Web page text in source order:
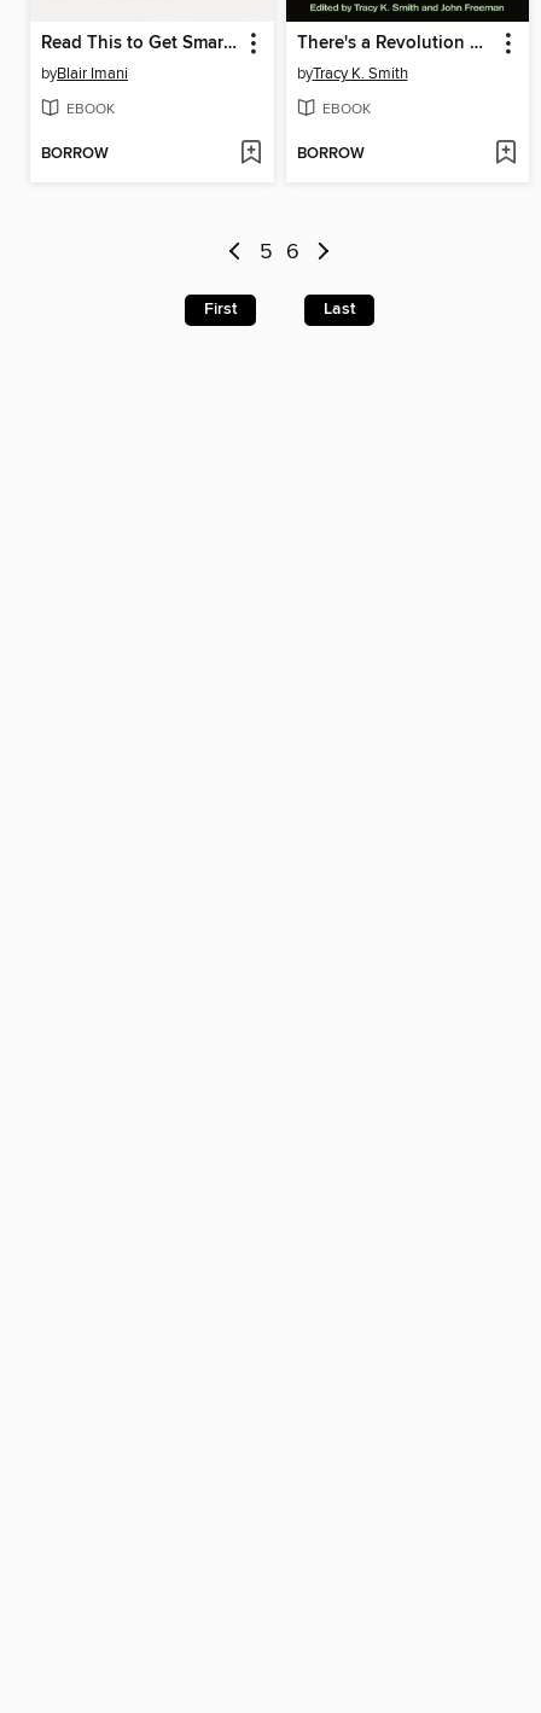
Read This to Get Smarter
byBlair Imani
EBOOK
BORROW
There's a Revolution Outside, My Love
byTracy K. Smith
EBOOK
BORROW
5 6
First Last